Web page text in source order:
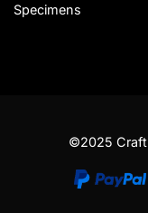
Specimens
©2025 Craft